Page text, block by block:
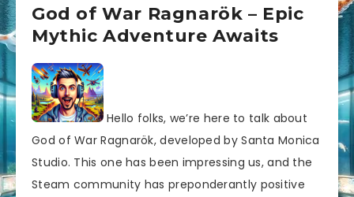
God of War Ragnarök – Epic
Mythic Adventure Awaits
Hello folks, we’re here to talk about
God of War Ragnarök, developed by Santa Monica
Studio. This one has been impressing us, and the
Steam community has preponderantly positive